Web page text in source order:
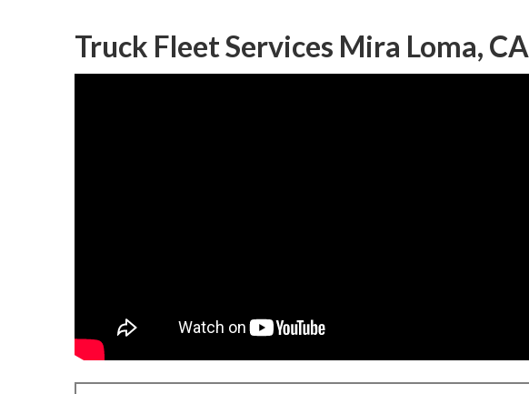
Truck Fleet Services Mira Loma, CA